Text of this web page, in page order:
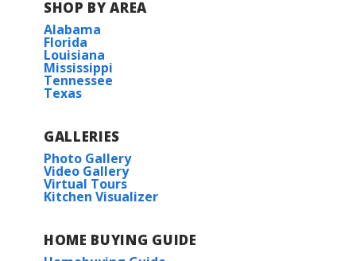
SHOP BY AREA
Alabama
Florida
Louisiana
Mississippi
Tennessee
Texas
GALLERIES
Photo Gallery
Video Gallery
Virtual Tours
Kitchen Visualizer
HOME BUYING GUIDE